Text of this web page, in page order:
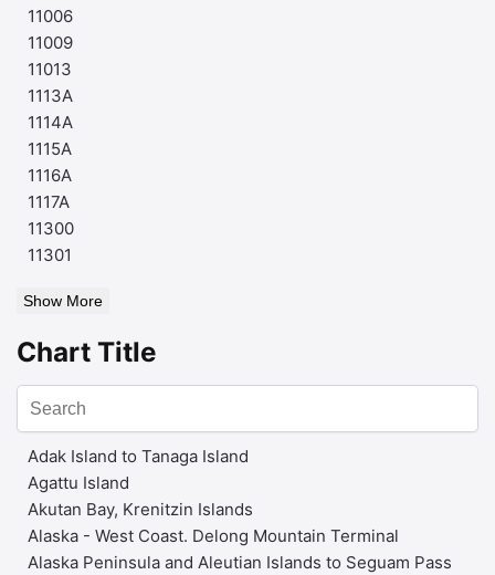
11006
11009
11013
1113A
1114A
1115A
1116A
1117A
11300
11301
Show More
Chart Title
Adak Island to Tanaga Island
Agattu Island
Akutan Bay, Krenitzin Islands
Alaska - West Coast. Delong Mountain Terminal
Alaska Peninsula and Aleutian Islands to Seguam Pass